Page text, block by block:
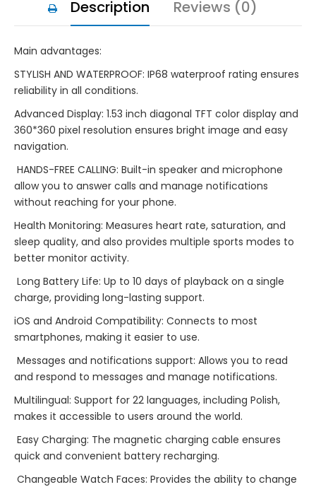
Description Reviews (0)
Main advantages:
STYLISH AND WATERPROOF: IP68 waterproof rating ensures
reliability in all conditions.
Advanced Display: 1.53 inch diagonal TFT color display and
360*360 pixel resolution ensures bright image and easy
navigation.
HANDS-FREE CALLING: Built-in speaker and microphone
allow you to answer calls and manage notifications
without reaching for your phone.
Health Monitoring: Measures heart rate, saturation, and
sleep quality, and also provides multiple sports modes to
better monitor activity.
Long Battery Life: Up to 10 days of playback on a single
charge, providing long-lasting support.
iOS and Android Compatibility: Connects to most
smartphones, making it easier to use.
Messages and notifications support: Allows you to read
and respond to messages and manage notifications.
Multilingual: Support for 22 languages, including Polish,
makes it accessible to users around the world.
Easy Charging: The magnetic charging cable ensures
quick and convenient battery recharging.
Changeable Watch Faces: Provides the ability to change